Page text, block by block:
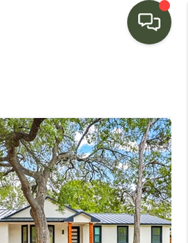
BUYING
SELLING
FINANCING
HOME VALUE